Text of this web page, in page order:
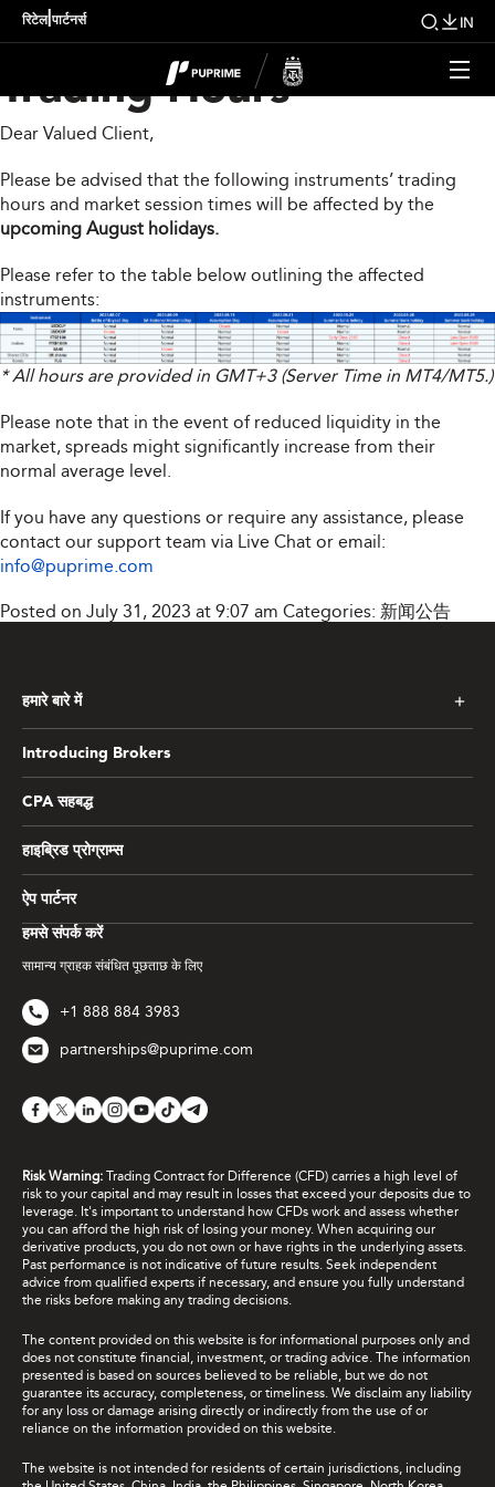
रिटेल|पार्टनर्स IN
Upcoming Changes To
Trading Hours
Dear Valued Client,
Please be advised that the following instruments’ trading
hours and market session times will be affected by the
upcoming August holidays.
Please refer to the table below outlining the affected
instruments:
* All hours are provided in GMT+3 (Server Time in MT4/MT5.)
Please note that in the event of reduced liquidity in the
market, spreads might significantly increase from their
normal average level.
If you have any questions or require any assistance, please
contact our support team via Live Chat or email:
info@puprime.com
Posted on July 31, 2023 at 9:07 am Categories: 新闻公告
हमसे संपर्क करें
सामान्य ग्राहक संबंधित पूछताछ के लिए
+1 888 884 3983
partnerships@puprime.com
हमारे बारे में
Introducing Brokers
CPA सहबद्ध
हाइब्रिड प्रोग्राम्स
ऐप पार्टनर
Risk Warning: Trading Contract for Difference (CFD) carries a high level of
risk to your capital and may result in losses that exceed your deposits due to
leverage. It's important to understand how CFDs work and assess whether
you can afford the high risk of losing your money. When acquiring our
derivative products, you do not own or have rights in the underlying assets.
Past performance is not indicative of future results. Seek independent
advice from qualified experts if necessary, and ensure you fully understand
the risks before making any trading decisions.
The content provided on this website is for informational purposes only and
does not constitute financial, investment, or trading advice. The information
presented is based on sources believed to be reliable, but we do not
guarantee its accuracy, completeness, or timeliness. We disclaim any liability
for any loss or damage arising directly or indirectly from the use of or
reliance on the information provided on this website.
The website is not intended for residents of certain jurisdictions, including